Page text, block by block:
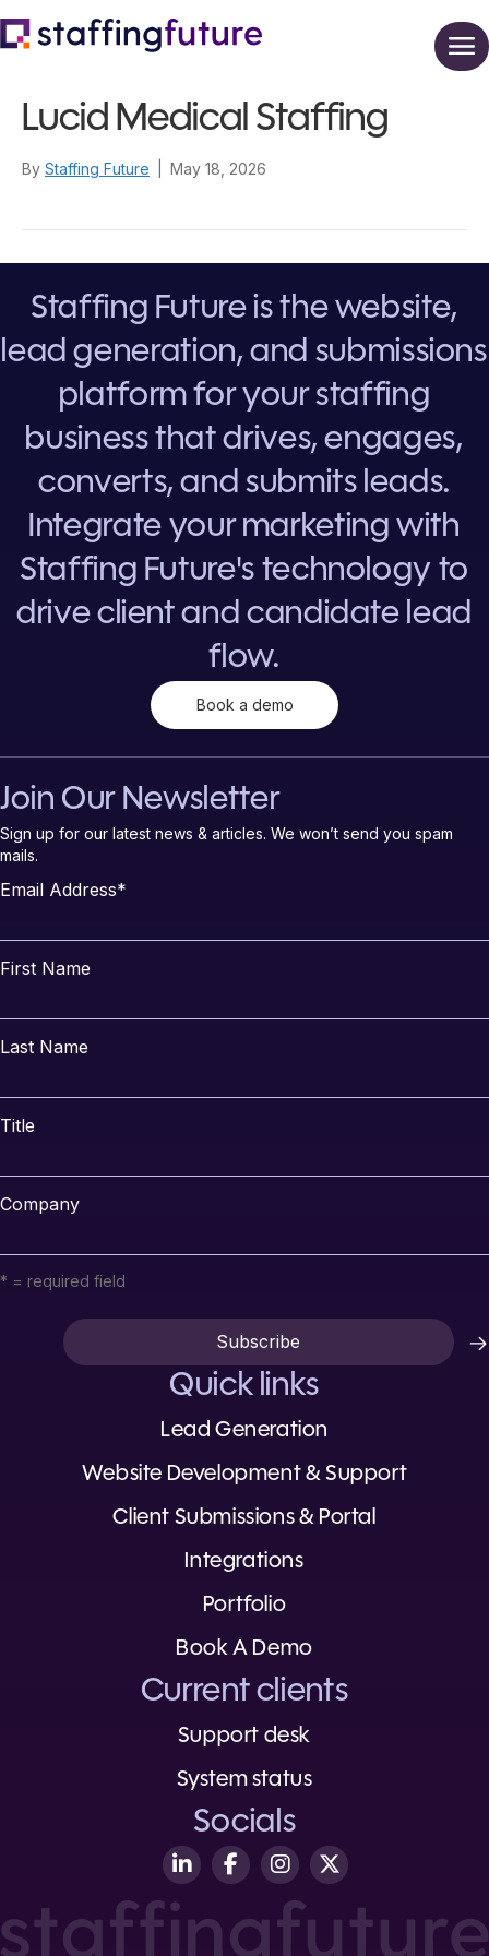
Lucid Medical Staffing
By Staffing Future May 18, 2026
Staffing Future is the website,
lead generation, and submissions
platform for your staffing
business that drives, engages,
converts, and submits leads.
Integrate your marketing with
Staffing Future's technology to
drive client and candidate lead
flow.
Book a demo
Join Our Newsletter
Sign up for our latest news & articles. We won’t send you spam
mails.
Email Address*
First Name
Last Name
Title
Company
* = required field
Quick links
Lead Generation
Website Development & Support
Client Submissions & Portal
Integrations
Portfolio
Book A Demo
Current clients
Support desk
System status
Socials